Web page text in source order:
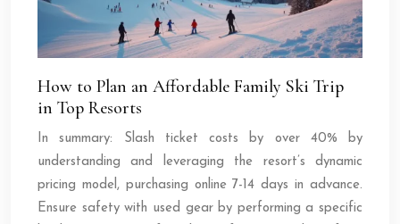
How to Plan an Affordable Family Ski Trip
in Top Resorts
In summary: Slash ticket costs by over 40% by
understanding and leveraging the resort’s dynamic
pricing model, purchasing online 7-14 days in advance.
Ensure safety with used gear by performing a specific